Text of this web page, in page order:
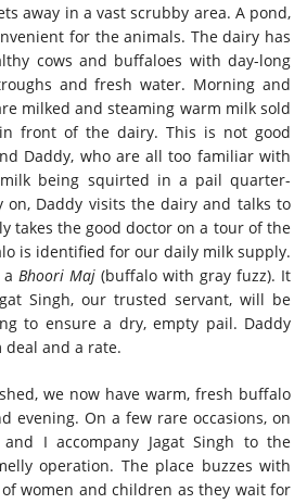
away in a vast scrubby area. A pond,
for the animals. The dairy has
cows and buffaloes with day-long
and fresh water. Morning and
milked and steaming warm milk sold
front of the dairy. This is not good
Daddy, who are all too familiar with
being squirted in a pail quarter-
on, Daddy visits the dairy and talks to
takes the good doctor on a tour of the
is identified for our daily milk supply.
Bhoori Maj (buffalo with gray fuzz). It
Singh, our trusted servant, will be
to ensure a dry, empty pail. Daddy
deal and a rate.
we now have warm, fresh buffalo
evening. On a few rare occasions, on
I accompany Jagat Singh to the
operation. The place buzzes with
women and children as they wait for